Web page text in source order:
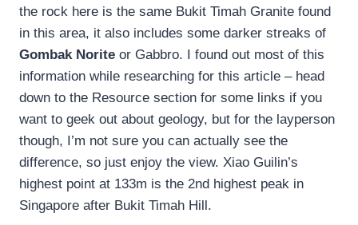
the rock here is the same Bukit Timah Granite found
in this area, it also includes some darker streaks of
Gombak Norite or Gabbro. I found out most of this
information while researching for this article – head
down to the Resource section for some links if you
want to geek out about geology, but for the layperson
though, I’m not sure you can actually see the
difference, so just enjoy the view. Xiao Guilin’s
highest point at 133m is the 2nd highest peak in
Singapore after Bukit Timah Hill.